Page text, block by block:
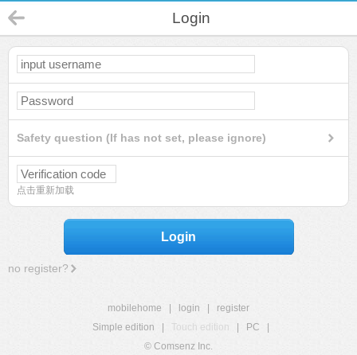
Login
Safety question (If has not set, please ignore)
点击重新加载
Login
no register?
mobilehome login
register
Simple edition
Touch edition PC
© Comsenz Inc.